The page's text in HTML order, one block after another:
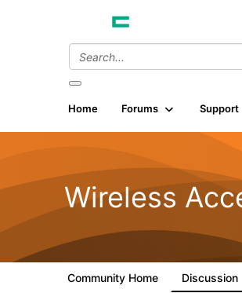
Home Forums Support
Wireless
Community Home Discussion